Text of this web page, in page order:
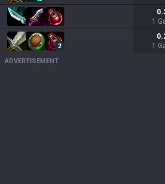
1
2
1
ADVERTISEMENT